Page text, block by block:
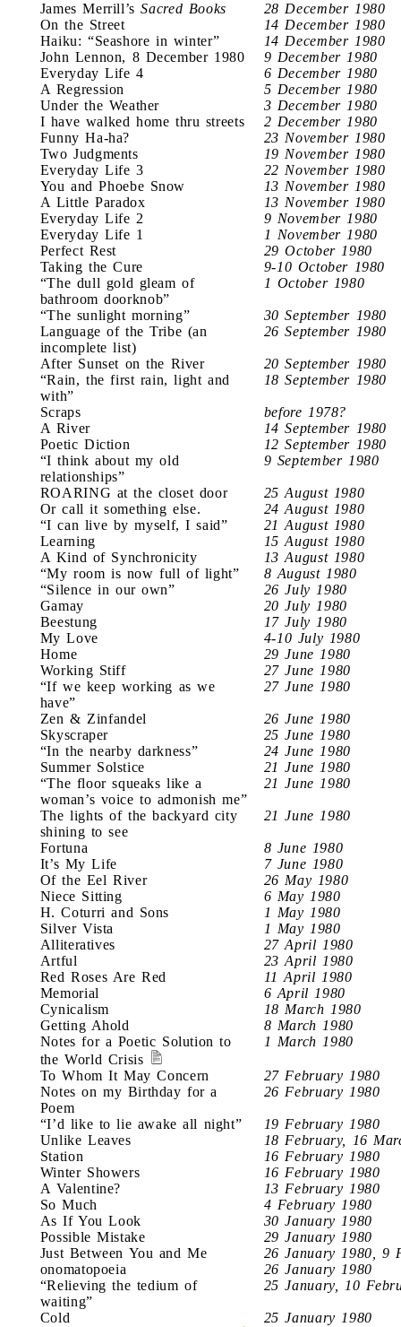
James Merrill’sSacred Books
28 December 1980
On the Street
14 December 1980
Haiku: “Seashore in winter”
14 December 1980
John Lennon, 8 December 1980
9 December 1980
Everyday Life 4
6 December 1980
A Regression
5 December 1980
Under the Weather
3 December 1980
I have walked home thru streets
2 December 1980
Funny Ha-ha?
23 November 1980
Two Judgments
19 November 1980
Everyday Life 3
22 November 1980
You and Phoebe Snow
13 November 1980
A Little Paradox
13 November 1980
Everyday Life 2
9 November 1980
Everyday Life 1
1 November 1980
Perfect Rest
29 October 1980
Taking the Cure
9-10 October 1980
“The dull gold gleam of
bathroom doorknob”
1 October 1980
“The sunlight morning”
30 September 1980
Language of the Tribe (an
incomplete list)
26 September 1980
After Sunset on the River
20 September 1980
“Rain, the first rain, light and
with”
18 September 1980
Scraps
before 1978?
A River
14 September 1980
Poetic Diction
12 September 1980
“I think about my old
relationships”
9 September 1980
ROARING at the closet door
25 August 1980
Or call it something else.
24 August 1980
“I can live by myself, I said”
21 August 1980
Learning
15 August 1980
A Kind of Synchronicity
13 August 1980
“My room is now full of light”
8 August 1980
“Silence in our own”
26 July 1980
Gamay
20 July 1980
Beestung
17 July 1980
My Love
4-10 July 1980
Home
29 June 1980
Working Stiff
27 June 1980
“If we keep working as we
have”
27 June 1980
Zen & Zinfandel
26 June 1980
Skyscraper
25 June 1980
“In the nearby darkness”
24 June 1980
Summer Solstice
21 June 1980
“The floor squeaks like a
woman’s voice to admonish me”
21 June 1980
The lights of the backyard city
shining to see
21 June 1980
Fortuna
8 June 1980
It’s My Life
7 June 1980
Of the Eel River
26 May 1980
Niece Sitting
6 May 1980
H. Coturri and Sons
1 May 1980
Silver Vista
1 May 1980
Alliteratives
27 April 1980
Artful
23 April 1980
Red Roses Are Red
11 April 1980
Memorial
6 April 1980
Cynicalism
18 March 1980
Getting Ahold
8 March 1980
Notes for a Poetic Solution to
the World Crisis
1 March 1980
To Whom It May Concern
27 February 1980
Notes on my Birthday for a
Poem
26 February 1980
“I’d like to lie awake all night”
19 February 1980
Unlike Leaves
18 February, 16
Station
16 February 1980
Winter Showers
16 February 1980
A Valentine?
13 February 1980
So Much
4 February 1980
As If You Look
30 January 1980
Possible Mistake
29 January 1980
Just Between You and Me
26 January 1980, 9
onomatopoeia
26 January 1980
“Relieving the tedium of
waiting”
25 January, 10
Cold
25 January 1980